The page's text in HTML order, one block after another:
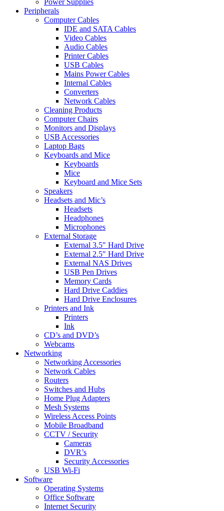
Power Supplies
Peripherals
Computer Cables
IDE and SATA Cables
Video Cables
Audio Cables
Printer Cables
USB Cables
Mains Power Cables
Internal Cables
Converters
Network Cables
Cleaning Products
Computer Chairs
Monitors and Displays
USB Accessories
Laptop Bags
Keyboards and Mice
Keyboards
Mice
Keyboard and Mice Sets
Speakers
Headsets and Mic’s
Headsets
Headphones
Microphones
External Storage
External 3.5″ Hard Drive
External 2.5″ Hard Drive
External NAS Drives
USB Pen Drives
Memory Cards
Hard Drive Caddies
Hard Drive Enclosures
Printers and Ink
Printers
Ink
CD’s and DVD’s
Webcams
Networking
Networking Accessories
Network Cables
Routers
Switches and Hubs
Home Plug Adapters
Mesh Systems
Wireless Access Points
Mobile Broadband
CCTV / Security
Cameras
DVR’s
Security Accessories
USB Wi-Fi
Software
Operating Systems
Office Software
Internet Security